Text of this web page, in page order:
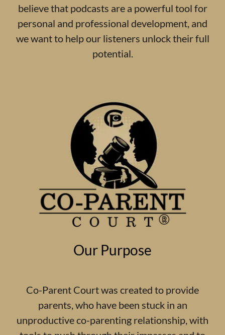
believe that podcasts are a powerful tool for
personal and professional development, and
we want to help our listeners unlock their full
potential.
Our Purpose
Co-Parent Court was created to provide
parents, who have been stuck in an
unproductive co-parenting relationship, with